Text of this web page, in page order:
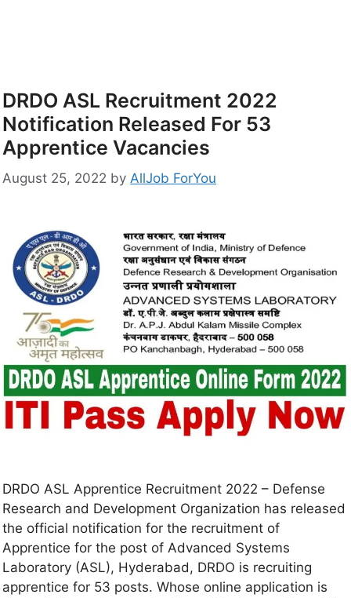
DRDO ASL Recruitment 2022
Notification Released For 53
Apprentice Vacancies
August 25, 2022 by AllJob ForYou
DRDO ASL Apprentice Recruitment 2022 – Defense
Research and Development Organization has released
the official notification for the recruitment of
Apprentice for the post of Advanced Systems
Laboratory (ASL), Hyderabad, DRDO is recruiting
apprentice for 53 posts. Whose online application is